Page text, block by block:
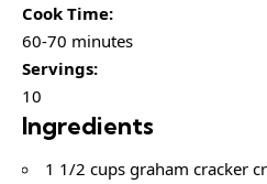
Cook Time:
60-70 minutes
Servings:
10
Ingredients
1 1/2 cups graham cracker